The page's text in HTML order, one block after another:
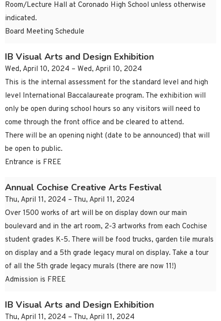
Room/Lecture Hall at Coronado High School unless otherwise
indicated.
Board Meeting Schedule
IB Visual Arts and Design Exhibition
Wed, April 10, 2024 – Wed, April 10, 2024
This is the internal assessment for the standard level and high
level International Baccalaureate program. The exhibition will
only be open during school hours so any visitors will need to
come through the front office and be cleared to attend.
There will be an opening night (date to be announced) that will
be open to public.
Entrance is FREE
Annual Cochise Creative Arts Festival
Thu, April 11, 2024 – Thu, April 11, 2024
Over 1500 works of art will be on display down our main
boulevard and in the art room, 2-3 artworks from each Cochise
student grades K-5. There will be food trucks, garden tile murals
on display and a 5th grade legacy mural on display. Take a tour
of all the 5th grade legacy murals (there are now 11!)
Admission is FREE
IB Visual Arts and Design Exhibition
Thu, April 11, 2024 – Thu, April 11, 2024